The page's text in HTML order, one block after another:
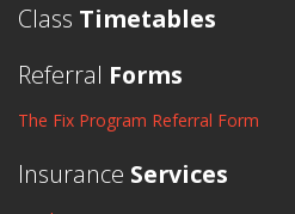
Class Timetables
Referral Forms
The Fix Program Referral Form
Insurance Services